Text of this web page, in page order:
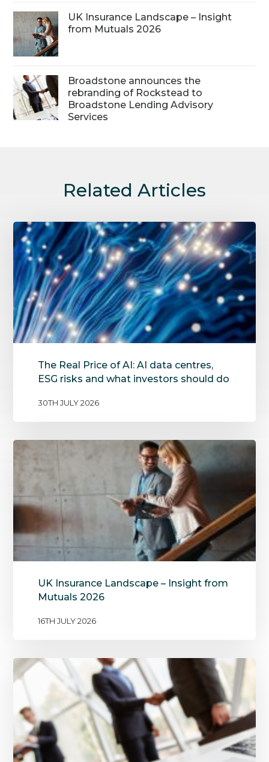
UK Insurance Landscape – Insight
from Mutuals 2026
Broadstone announces the
rebranding of Rockstead to
Broadstone Lending Advisory
Services
Related Articles
The Real Price of AI: AI data centres,
ESG risks and what investors should do
30TH JULY 2026
UK Insurance Landscape – Insight from
Mutuals 2026
16TH JULY 2026